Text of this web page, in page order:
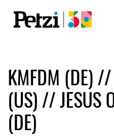
KMFDM (DE)
(US) // JESUS
(DE)